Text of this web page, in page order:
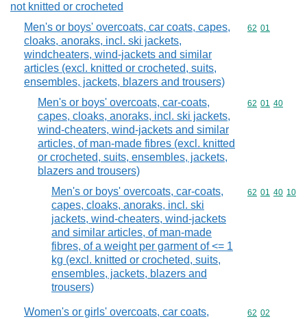
not knitted or crocheted
Men's or boys' overcoats, car coats, capes,
cloaks, anoraks, incl. ski jackets,
windcheaters, wind-jackets and similar
articles (excl. knitted or crocheted, suits,
ensembles, jackets, blazers and trousers)
Commodity
62 01
Men's or boys' overcoats, car-coats,
capes, cloaks, anoraks, incl. ski jackets,
wind-cheaters, wind-jackets and similar
articles, of man-made fibres (excl. knitted
or crocheted, suits, ensembles, jackets,
blazers and trousers)
Commodity
62 01 40
Men's or boys' overcoats, car-coats,
capes, cloaks, anoraks, incl. ski
jackets, wind-cheaters, wind-jackets
and similar articles, of man-made
fibres, of a weight per garment of <= 1
kg (excl. knitted or crocheted, suits,
ensembles, jackets, blazers and
trousers)
Commodity
62 01 40 10
Women's or girls' overcoats, car coats, Commodity
62 02